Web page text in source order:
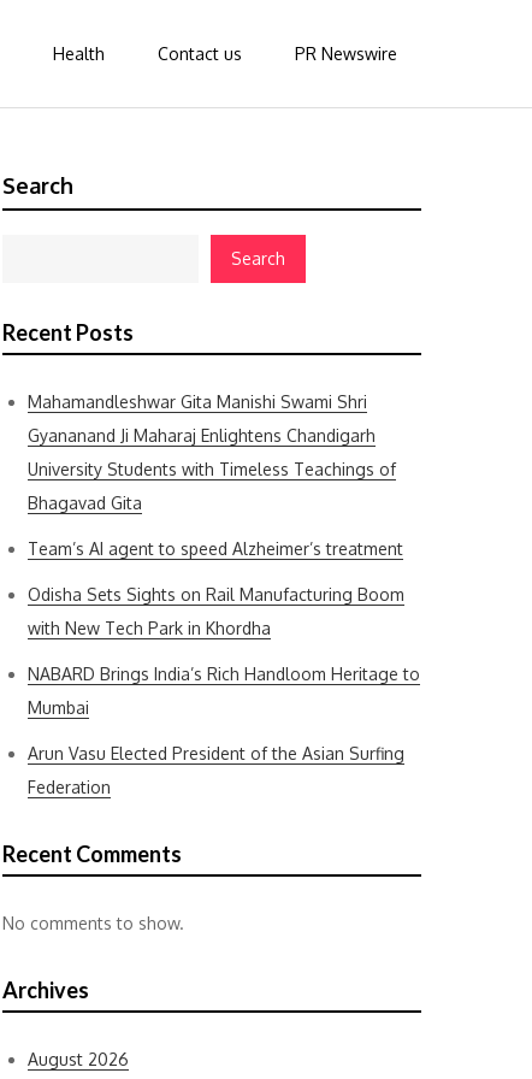
Health Contact us PR Newswire
Search
Search
Recent Posts
Mahamandleshwar Gita Manishi Swami Shri
Gyananand Ji Maharaj Enlightens Chandigarh
University Students with Timeless Teachings of
Bhagavad Gita
Team’s AI agent to speed Alzheimer’s treatment
Odisha Sets Sights on Rail Manufacturing Boom
with New Tech Park in Khordha
NABARD Brings India’s Rich Handloom Heritage to
Mumbai
Arun Vasu Elected President of the Asian Surfing
Federation
Recent Comments
No comments to show.
Archives
August 2026